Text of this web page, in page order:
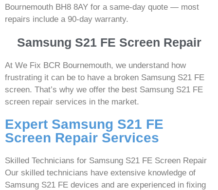
Bournemouth BH8 8AY for a same-day quote — most
repairs include a 90-day warranty.
Samsung S21 FE Screen Repair
At We Fix BCR Bournemouth, we understand how
frustrating it can be to have a broken Samsung S21 FE
screen. That’s why we offer the best Samsung S21 FE
screen repair services in the market.
Expert Samsung S21 FE
Screen Repair Services
Skilled Technicians for Samsung S21 FE Screen Repair
Our skilled technicians have extensive knowledge of
Samsung S21 FE devices and are experienced in fixing